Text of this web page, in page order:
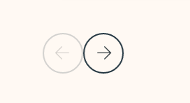
Previous Slide
Next Slide